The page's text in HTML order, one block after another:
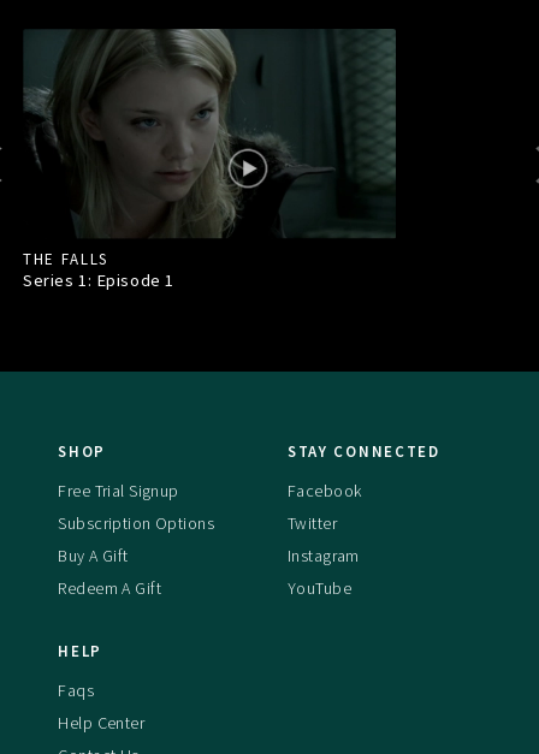
THE FALLS
Series 1: Episode1
SHOP
Free Trial Signup
Subscription Options
Buy A Gift
Redeem A Gift
STAY CONNECTED
Facebook
Twitter
Instagram
YouTube
HELP
Faqs
Help Center